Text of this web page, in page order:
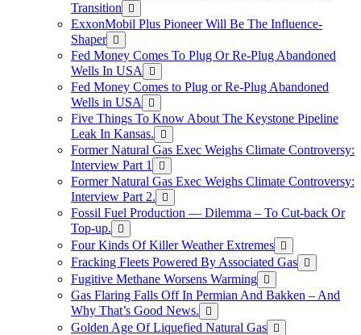
Transition
ExxonMobil Plus Pioneer Will Be The Influence-
Shaper
Fed Money Comes To Plug Or Re-Plug Abandoned
Wells In USA
Fed Money Comes to Plug or Re-Plug Abandoned
Wells in USA
Five Things To Know About The Keystone Pipeline
Leak In Kansas.
Former Natural Gas Exec Weighs Climate Controversy:
Interview Part 1
Former Natural Gas Exec Weighs Climate Controversy:
Interview Part 2.
Fossil Fuel Production — Dilemma – To Cut-back Or
Top-up.
Four Kinds Of Killer Weather Extremes
Fracking Fleets Powered By Associated Gas
Fugitive Methane Worsens Warming
Gas Flaring Falls Off In Permian And Bakken – And
Why That’s Good News.
Golden Age Of Liquefied Natural Gas